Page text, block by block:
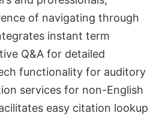
of navigating through
instant term
Q&A for detailed
functionality for auditory
services for non-English
easy citation lookup